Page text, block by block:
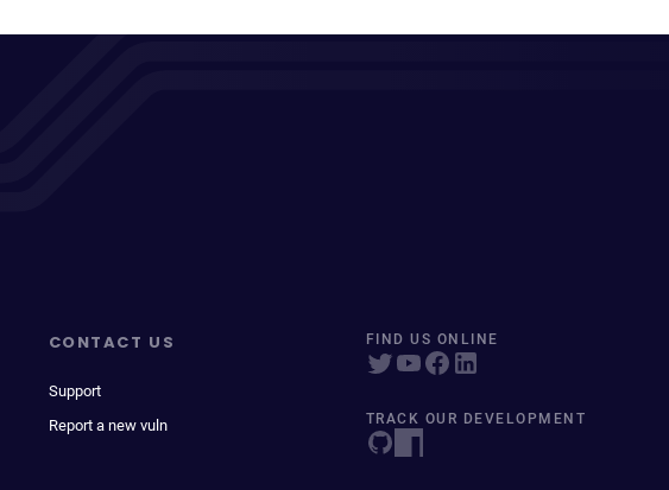
CONTACT US
Support
Report a new vuln
FIND US ONLINE
TRACK OUR DEVELOPMENT